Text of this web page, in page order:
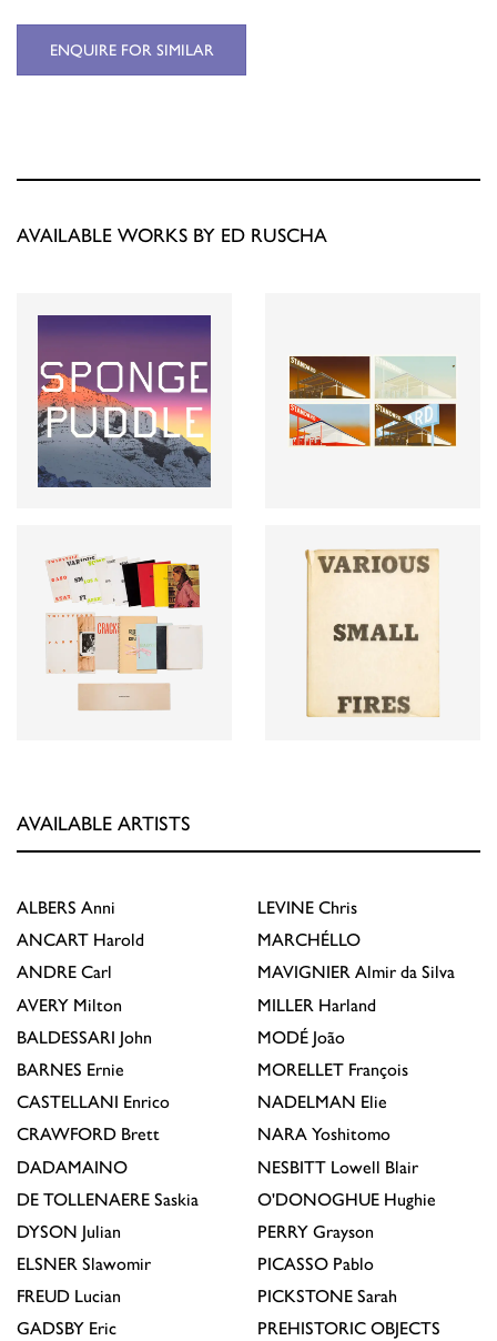
ENQUIRE FOR SIMILAR
AVAILABLE WORKS BY ED RUSCHA
AVAILABLE ARTISTS
ALBERS Anni
ANCART Harold
ANDRE Carl
AVERY Milton
BALDESSARI John
BARNES Ernie
CASTELLANI Enrico
CRAWFORD Brett
DADAMAINO
DE TOLLENAERE Saskia
DYSON Julian
ELSNER Slawomir
FREUD Lucian
GADSBY Eric
LEVINE Chris
MARCHÉLLO
MAVIGNIER Almir da Silva
MILLER Harland
MODÉ João
MORELLET François
NADELMAN Elie
NARA Yoshitomo
NESBITT Lowell Blair
O'DONOGHUE Hughie
PERRY Grayson
PICASSO Pablo
PICKSTONE Sarah
PREHISTORIC OBJECTS